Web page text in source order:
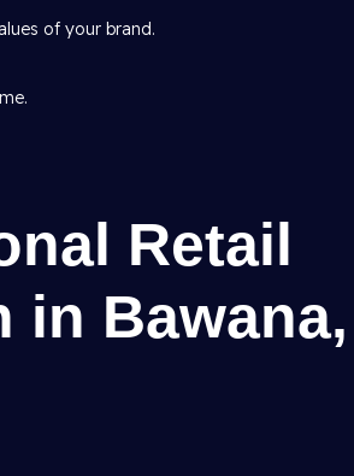
of your brand.
Retail
in Bawana,